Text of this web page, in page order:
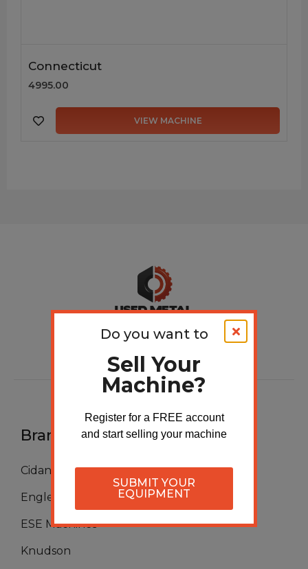
Connecticut
4995.00
VIEW MACHINE
Brands
Cidan
Englert
ESE Machines
Knudson
Do you want to
Sell Your
Machine?
Register for a FREE account
and start selling your machine
SUBMIT YOUR
EQUIPMENT